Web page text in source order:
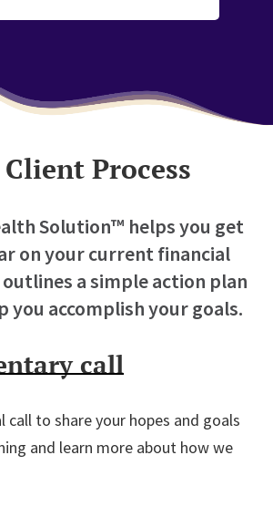
Process
Solution™ helps you get
on your current financial
outlines a simple action plan
you accomplish your goals.
call
call to share your hopes and goals
and learn more about how we